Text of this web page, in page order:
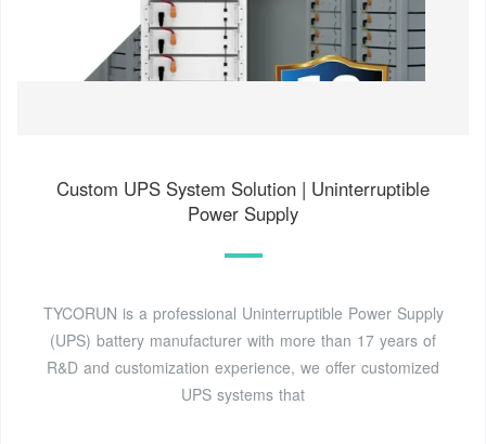
Custom UPS System Solution | Uninterruptible
Power Supply
TYCORUN is a professional Uninterruptible Power Supply
(UPS) battery manufacturer with more than 17 years of
R&D and customization experience, we offer customized
UPS systems that